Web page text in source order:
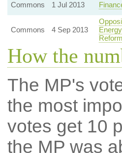
Commons 1 Jul 2013
Commons 4 Sep 2013
How the
The MP's
the most
votes get 10
the MP was